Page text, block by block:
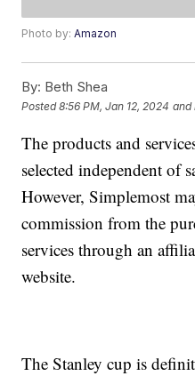
Photo by:Amazon
By: Beth Shea
Posted8:56 PM, Jan 12, 2024 and
The products and
selected independent of
However, Simplemost
commission from the
services through an
website.
The Stanley cup is